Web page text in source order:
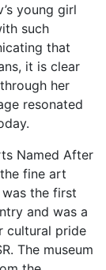
young girl
such
that
it is clear
her
resonated
Named After
fine art
the first
and was a
cultural pride
The museum